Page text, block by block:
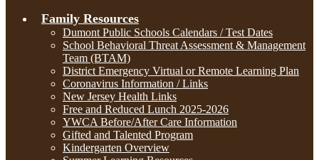
Family Resources
Dumont Public Schools Calendars / Test Dates
School Behavioral Threat Assessment & Management
Team (BTAM)
District Emergency Virtual or Remote Learning Plan
Coronavirus Information / Links
New Jersey Health Links
Free and Reduced Lunch 2025-2026
YWCA Before/After Care Information
Gifted and Talented Program
Kindergarten Overview